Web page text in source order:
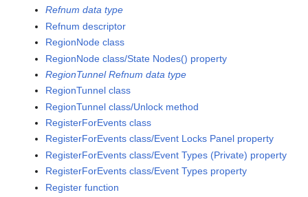
Refnum data type
Refnum descriptor
RegionNode class
RegionNode class/State Nodes() property
RegionTunnel Refnum data type
RegionTunnel class
RegionTunnel class/Unlock method
RegisterForEvents class
RegisterForEvents class/Event Locks Panel property
RegisterForEvents class/Event Types (Private) property
RegisterForEvents class/Event Types property
Register function